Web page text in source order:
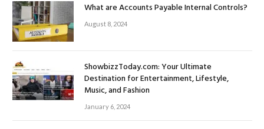
What are Accounts Payable Internal Controls?
August 8, 2024
ShowbizzToday.com: Your Ultimate
Destination for Entertainment, Lifestyle,
Music, and Fashion
January 6, 2024